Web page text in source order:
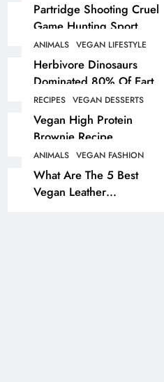
Partridge Shooting Cruel
Game Hunting Sport
Enjoyed By David
Beckham & Elites
ANIMALS VEGAN LIFESTYLE
Herbivore Dinosaurs
Dominated 80% Of Earths
Dinosaur Population
RECIPES VEGAN DESSERTS
Vegan High Protein
Brownie Recipe
ANIMALS VEGAN FASHION
What Are The 5 Best
Vegan Leather
ANIMALS VEGAN LIFESTYLE
Partridge Shooting
Game Hunting Sport
Enjoyed By David
& Elites